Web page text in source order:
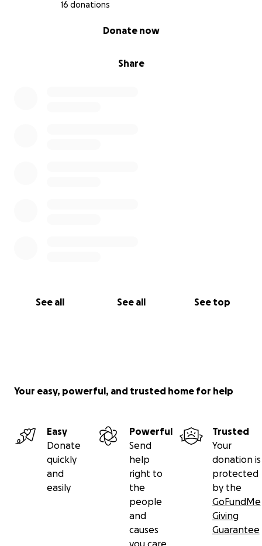
16 donations
Share
Donate now
See all See all See top
Your easy, powerful, and trusted home for help
Easy
Donate
quickly
and
easily
Powerful
Send
help
right to
the
people
and
causes
you care
Trusted
Your
donation is
protected
by the
GoFundMe
Giving
Guarantee